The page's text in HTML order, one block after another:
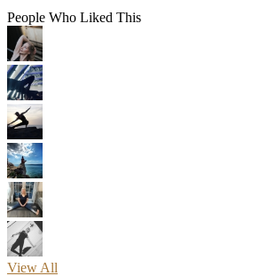
People Who Liked This
View All